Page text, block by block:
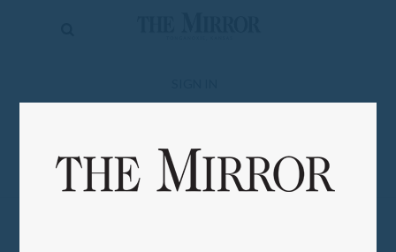
Obituaries
Opinion